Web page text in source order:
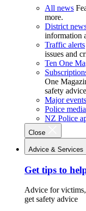
All news
more.
District
information
Traffic alerts
issues and
Ten One
One
safety
Major events
Police
NZ Police
Close
Advice & Services
Get tips to
Advice for
get safety advice